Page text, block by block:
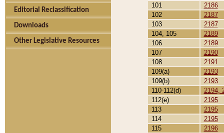
Editorial Reclassification
Downloads
Other Legislative Resources
101
2186
102
2187
103
2187
104, 105
2189
106
2189
107
2190
108
2191
109(a)
2193
109(b)
2193
110-112(d)
2194,
112(e)
2195
113
2195
114
2195
115
2196